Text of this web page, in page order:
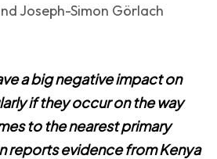
Joseph-Simon Görlach
a big negative impact on
if they occur on the way
to the nearest primary
reports evidence from Kenya